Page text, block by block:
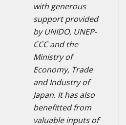
with generous
support provided
by UNIDO, UNEP-
CCC and the
Ministry of
Economy, Trade
and Industry of
Japan. It has also
benefitted from
valuable inputs of